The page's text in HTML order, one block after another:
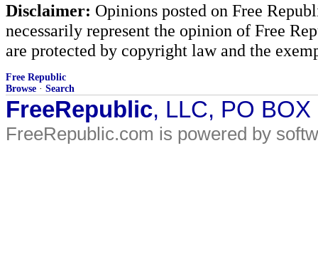
Disclaimer: Opinions posted on Free
necessarily represent the opinion of Free
are protected by copyright law and the
Free Republic
Browse · Search
FreeRepublic, LLC, PO
FreeRepublic.com is powered by